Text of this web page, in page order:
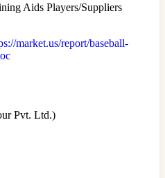
Aids Players/Suppliers
market.us/report/baseball-
Pvt. Ltd.)